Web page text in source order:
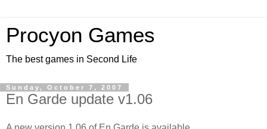
Procyon Games
The best games in Second Life
Sunday, October 7, 2007
En Garde update v1.06